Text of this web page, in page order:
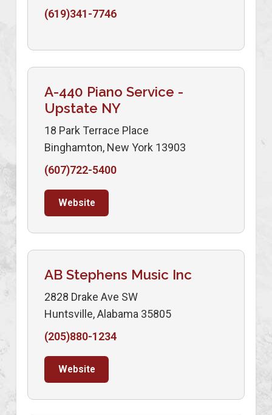
(619)341-7746
A-440 Piano Service -
Upstate NY
18 Park Terrace Place
Binghamton, New York 13903
(607)722-5400
Website
AB Stephens Music Inc
2828 Drake Ave SW
Huntsville, Alabama 35805
(205)880-1234
Website